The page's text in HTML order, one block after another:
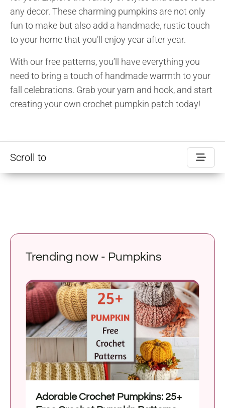
any decor. These charming pumpkins are not only
fun to make but also add a handmade, rustic touch
to your home that you’ll enjoy year after year.
With our free patterns, you’ll have everything you
need to bring a touch of handmade warmth to your
fall celebrations. Grab your yarn and hook, and start
creating your own crochet pumpkin patch today!
Scroll to
Trending now - Pumpkins
Adorable Crochet Pumpkins: 25+